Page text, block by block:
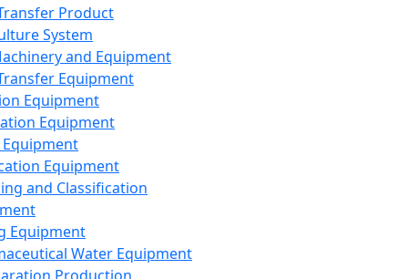
Product
System
and Equipment
Equipment
Equipment
Equipment
Equipment
and Classification
Equipment
Water Equipment